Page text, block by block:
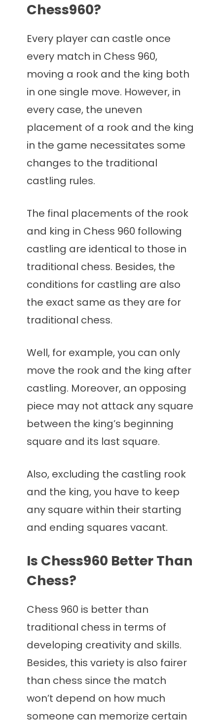
Chess960?
Every player can castle once
every match in Chess 960,
moving a rook and the king both
in one single move. However, in
every case, the uneven
placement of a rook and the king
in the game necessitates some
changes to the traditional
castling rules.
The final placements of the rook
and king in Chess 960 following
castling are identical to those in
traditional chess. Besides, the
conditions for castling are also
the exact same as they are for
traditional chess.
Well, for example, you can only
move the rook and the king after
castling. Moreover, an opposing
piece may not attack any square
between the king’s beginning
square and its last square.
Also, excluding the castling rook
and the king, you have to keep
any square within their starting
and ending squares vacant.
Is Chess960 Better Than
Chess?
Chess 960 is better than
traditional chess in terms of
developing creativity and skills.
Besides, this variety is also fairer
than chess since the match
won’t depend on how much
someone can memorize certain